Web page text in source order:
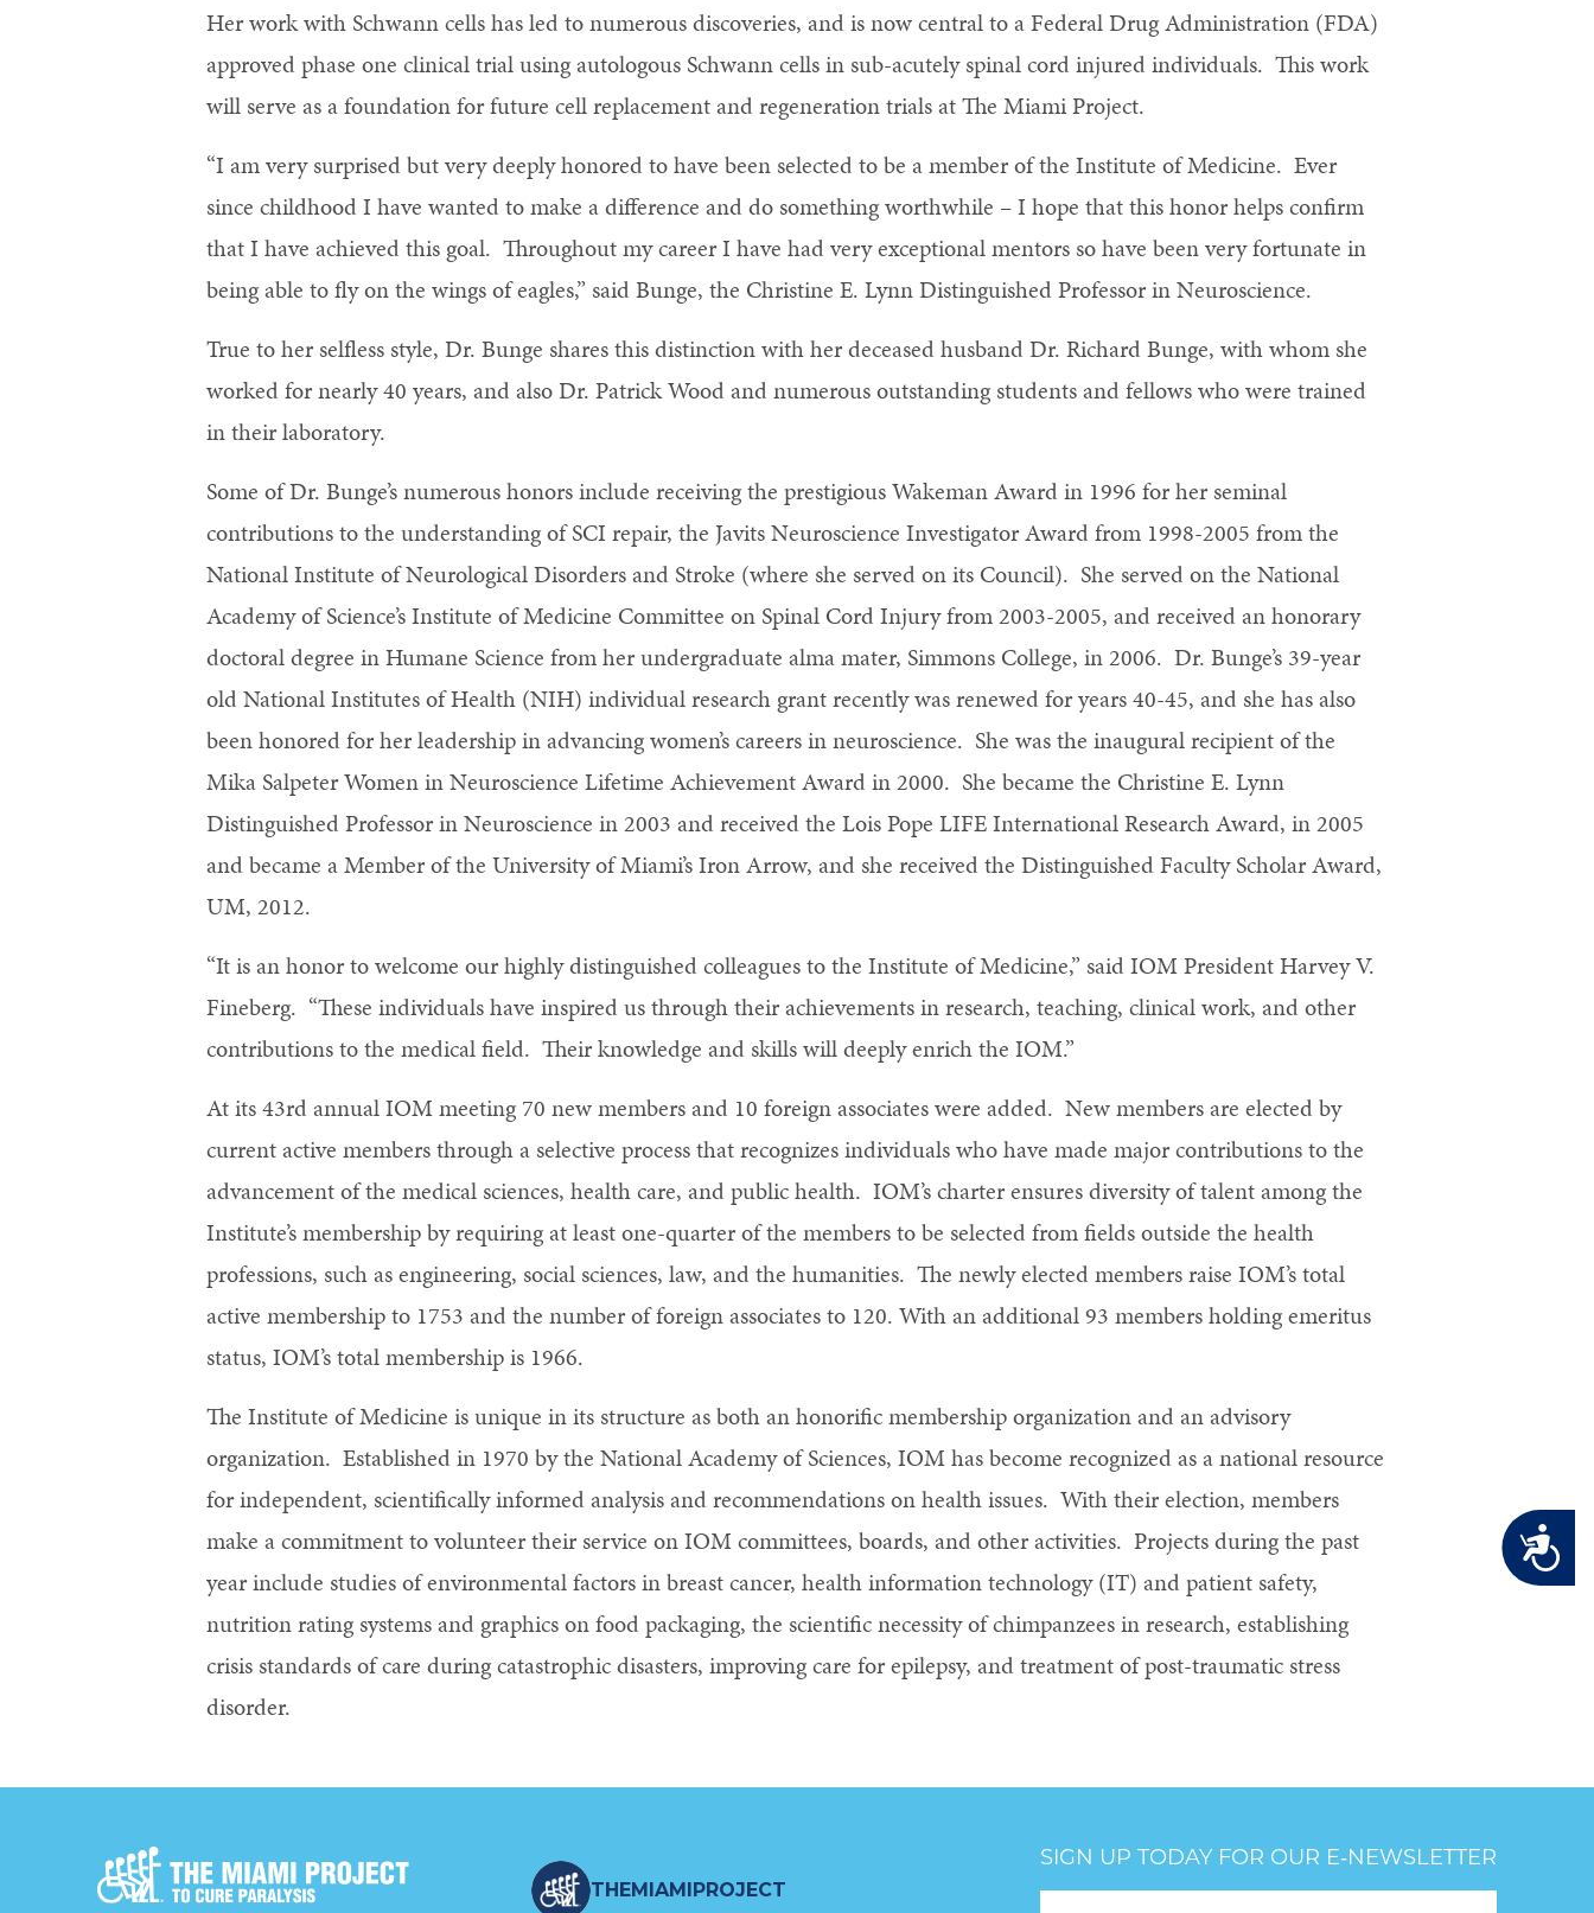
Accessibility
Her work with Schwann cells has led to numerous discoveries, and is now central to a Federal Drug Administration (FDA)
approved phase one clinical trial using autologous Schwann cells in sub-acutely spinal cord injured individuals. This work
will serve as a foundation for future cell replacement and regeneration trials at The Miami Project.
“I am very surprised but very deeply honored to have been selected to be a member of the Institute of Medicine. Ever
since childhood I have wanted to make a difference and do something worthwhile – I hope that this honor helps confirm
that I have achieved this goal. Throughout my career I have had very exceptional mentors so have been very fortunate in
being able to fly on the wings of eagles,” said Bunge, the Christine E. Lynn Distinguished Professor in Neuroscience.
True to her selfless style, Dr. Bunge shares this distinction with her deceased husband Dr. Richard Bunge, with whom she
worked for nearly 40 years, and also Dr. Patrick Wood and numerous outstanding students and fellows who were trained
in their laboratory.
Some of Dr. Bunge’s numerous honors include receiving the prestigious Wakeman Award in 1996 for her seminal
contributions to the understanding of SCI repair, the Javits Neuroscience Investigator Award from 1998-2005 from the
National Institute of Neurological Disorders and Stroke (where she served on its Council). She served on the National
Academy of Science’s Institute of Medicine Committee on Spinal Cord Injury from 2003-2005, and received an honorary
doctoral degree in Humane Science from her undergraduate alma mater, Simmons College, in 2006. Dr. Bunge’s 39-year
old National Institutes of Health (NIH) individual research grant recently was renewed for years 40-45, and she has also
been honored for her leadership in advancing women’s careers in neuroscience. She was the inaugural recipient of the
Mika Salpeter Women in Neuroscience Lifetime Achievement Award in 2000. She became the Christine E. Lynn
Distinguished Professor in Neuroscience in 2003 and received the Lois Pope LIFE International Research Award, in 2005
and became a Member of the University of Miami’s Iron Arrow, and she received the Distinguished Faculty Scholar Award,
UM, 2012.
“It is an honor to welcome our highly distinguished colleagues to the Institute of Medicine,” said IOM President Harvey V.
Fineberg. “These individuals have inspired us through their achievements in research, teaching, clinical work, and other
contributions to the medical field. Their knowledge and skills will deeply enrich the IOM.”
At its 43rd annual IOM meeting 70 new members and 10 foreign associates were added. New members are elected by
current active members through a selective process that recognizes individuals who have made major contributions to the
advancement of the medical sciences, health care, and public health. IOM’s charter ensures diversity of talent among the
Institute’s membership by requiring at least one-quarter of the members to be selected from fields outside the health
professions, such as engineering, social sciences, law, and the humanities. The newly elected members raise IOM’s total
active membership to 1753 and the number of foreign associates to 120. With an additional 93 members holding emeritus
status, IOM’s total membership is 1966.
The Institute of Medicine is unique in its structure as both an honorific membership organization and an advisory
organization. Established in 1970 by the National Academy of Sciences, IOM has become recognized as a national resource
for independent, scientifically informed analysis and recommendations on health issues. With their election, members
make a commitment to volunteer their service on IOM committees, boards, and other activities. Projects during the past
year include studies of environmental factors in breast cancer, health information technology (IT) and patient safety,
nutrition rating systems and graphics on food packaging, the scientific necessity of chimpanzees in research, establishing
crisis standards of care during catastrophic disasters, improving care for epilepsy, and treatment of post-traumatic stress
disorder.
THEMIAMIPROJECT
SIGN UP TODAY FOR OUR E‑NEWSLETTER